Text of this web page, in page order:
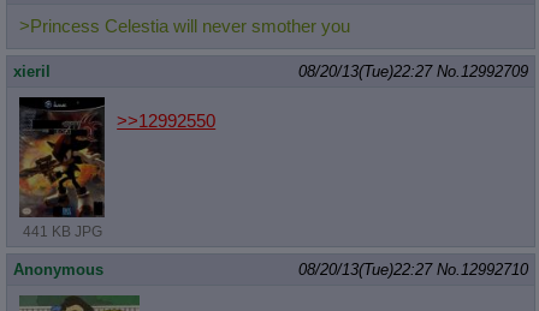
>Princess Celestia will never smother you
xieril 08/20/13(Tue)22:27 No.12992709
441 KB JPG
>>12992550
Anonymous 08/20/13(Tue)22:27 No.12992710